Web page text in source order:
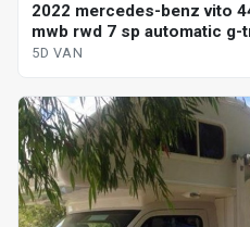
2022 mercedes-benz vito
mwb rwd 7 sp automatic g-
5D VAN